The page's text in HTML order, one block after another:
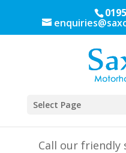
Select Page
Call our friendly